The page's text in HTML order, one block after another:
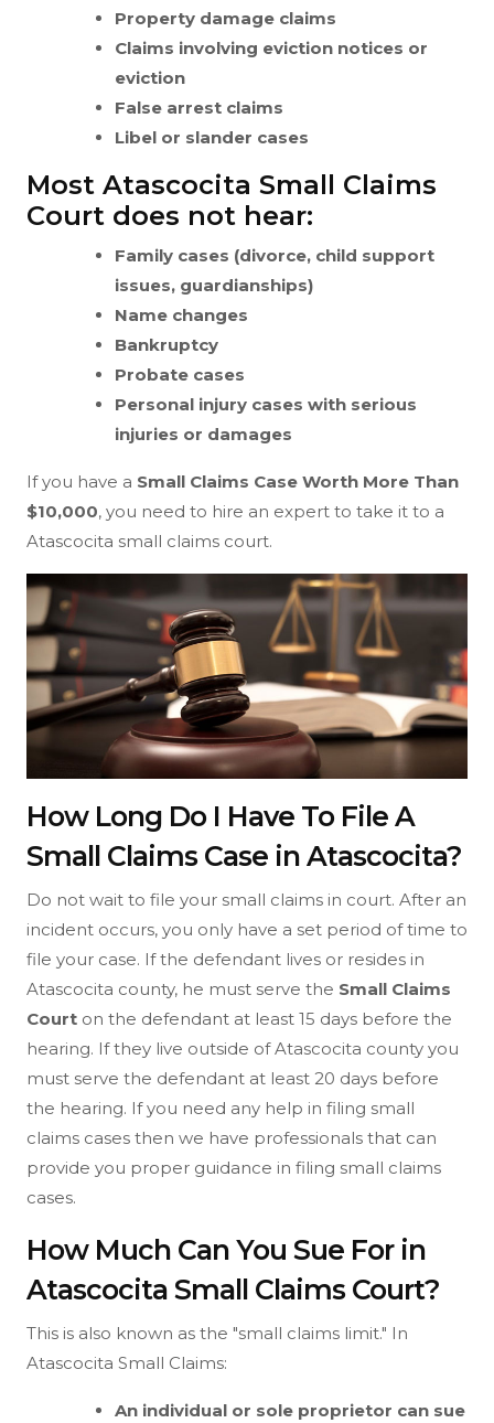
Property damage claims
Claims involving eviction notices or
eviction
False arrest claims
Libel or slander cases
Most Atascocita Small Claims
Court does not hear:
Family cases (divorce, child support
issues, guardianships)
Name changes
Bankruptcy
Probate cases
Personal injury cases with serious
injuries or damages
If you have a Small Claims Case Worth More Than
$10,000, you need to hire an expert to take it to a
Atascocita small claims court.
How Long Do I Have To File A
Small Claims Case in Atascocita?
Do not wait to file your small claims in court. After an
incident occurs, you only have a set period of time to
file your case. If the defendant lives or resides in
Atascocita county, he must serve the Small Claims
Court on the defendant at least 15 days before the
hearing. If they live outside of Atascocita county you
must serve the defendant at least 20 days before
the hearing. If you need any help in filing small
claims cases then we have professionals that can
provide you proper guidance in filing small claims
cases.
How Much Can You Sue For in
Atascocita Small Claims Court?
This is also known as the "small claims limit." In
Atascocita Small Claims:
An individual or sole proprietor can sue